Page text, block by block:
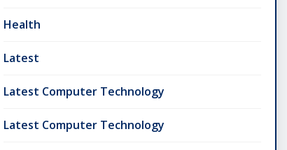
Health
Latest
Latest Computer Technology
Latest Computer Technology